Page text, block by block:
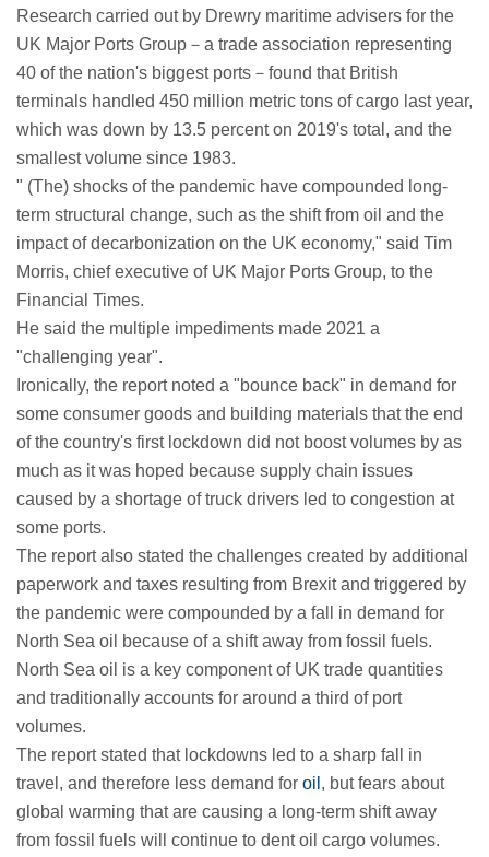
Research carried out by Drewry maritime advisers for the
UK Major Ports Group－a trade association representing
40 of the nation's biggest ports－found that British
terminals handled 450 million metric tons of cargo last year,
which was down by 13.5 percent on 2019's total, and the
smallest volume since 1983.
" (The) shocks of the pandemic have compounded long-
term structural change, such as the shift from oil and the
impact of decarbonization on the UK economy," said Tim
Morris, chief executive of UK Major Ports Group, to the
Financial Times.
He said the multiple impediments made 2021 a
"challenging year".
Ironically, the report noted a "bounce back" in demand for
some consumer goods and building materials that the end
of the country's first lockdown did not boost volumes by as
much as it was hoped because supply chain issues
caused by a shortage of truck drivers led to congestion at
some ports.
The report also stated the challenges created by additional
paperwork and taxes resulting from Brexit and triggered by
the pandemic were compounded by a fall in demand for
North Sea oil because of a shift away from fossil fuels.
North Sea oil is a key component of UK trade quantities
and traditionally accounts for around a third of port
volumes.
The report stated that lockdowns led to a sharp fall in
travel, and therefore less demand for oil , but fears about
global warming that are causing a long-term shift away
from fossil fuels will continue to dent oil cargo volumes.